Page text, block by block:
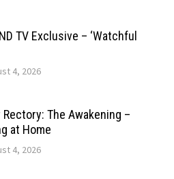
TV Exclusive – ‘Watchful
4, 2026
Rectory: The Awakening –
at Home
4, 2026